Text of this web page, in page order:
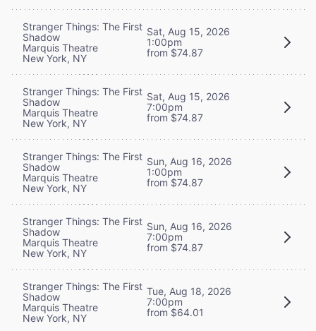
Stranger Things: The First
Shadow
Marquis Theatre
New York, NY
Sat, Aug 15, 2026
1:00pm
from $74.87
Stranger Things: The First
Shadow
Marquis Theatre
New York, NY
Sat, Aug 15, 2026
7:00pm
from $74.87
Stranger Things: The First
Shadow
Marquis Theatre
New York, NY
Sun, Aug 16, 2026
1:00pm
from $74.87
Stranger Things: The First
Shadow
Marquis Theatre
New York, NY
Sun, Aug 16, 2026
7:00pm
from $74.87
Stranger Things: The First
Shadow
Marquis Theatre
New York, NY
Tue, Aug 18, 2026
7:00pm
from $64.01